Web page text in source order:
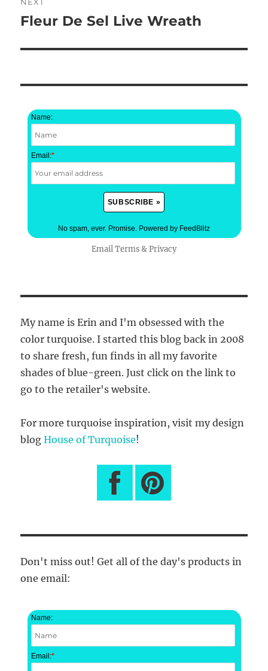
Next
Fleur De Sel Live Wreath
Name:
Email:*
No spam, ever. Promise. Powered by FeedBlitz
Email Terms&Privacy
My name is Erin and I'm obsessed with the
color turquoise. I started this blog back in 2008
to share fresh, fun finds in all my favorite
shades of blue-green. Just click on the link to
go to the retailer's website.
For more turquoise inspiration, visit my design
blogHouse of Turquoise!
Don't miss out! Get all of the day's products in
one email:
Name:
Email:*